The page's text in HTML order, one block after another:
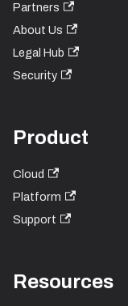
Partners
About Us
Legal Hub
Security
Product
Cloud
Platform
Support
Resources